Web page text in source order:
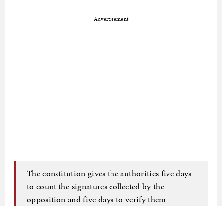
Advertisement
The constitution gives the authorities five days
to count the signatures collected by the
opposition and five days to verify them.